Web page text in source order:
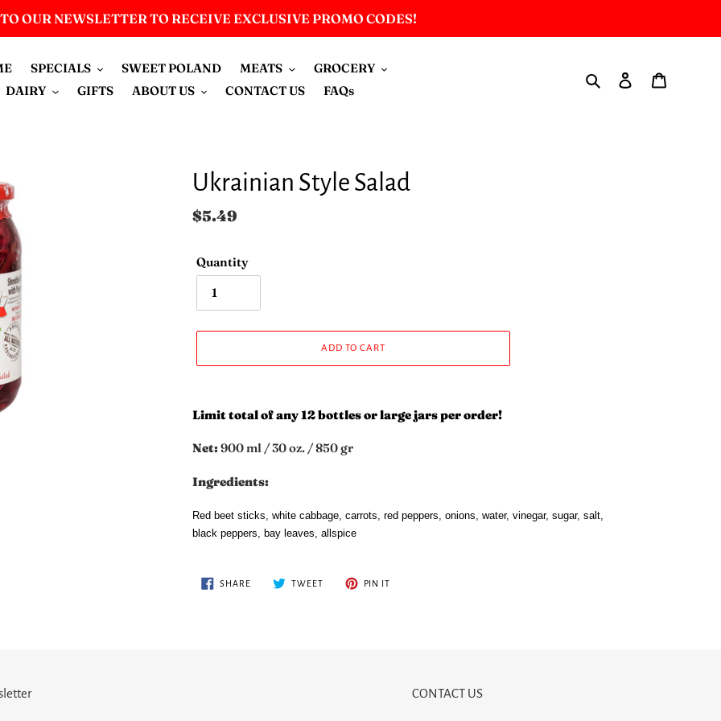
OUR NEWSLETTER TO RECEIVE EXCLUSIVE PROMO CODES!
SPECIALS SWEET POLAND MEATS
GROCERY
DAIRY
GIFTS ABOUT US CONTACT US FAQs
Search Log in
Ukrainian Style Salad
Regular
$5.49
Quantity
ADD TO CART
product
to
your
Limit total of any 12 bottles or large jars per order!
Net:900 ml / 30 oz. / 850 gr
Ingredients:
Red beet sticks, white cabbage, carrots, red peppers, onions, water, vinegar, sugar, salt,
black peppers, bay leaves, allspice
SHARESHARE
TWEETTWEET
PIN IT
CONTACT US